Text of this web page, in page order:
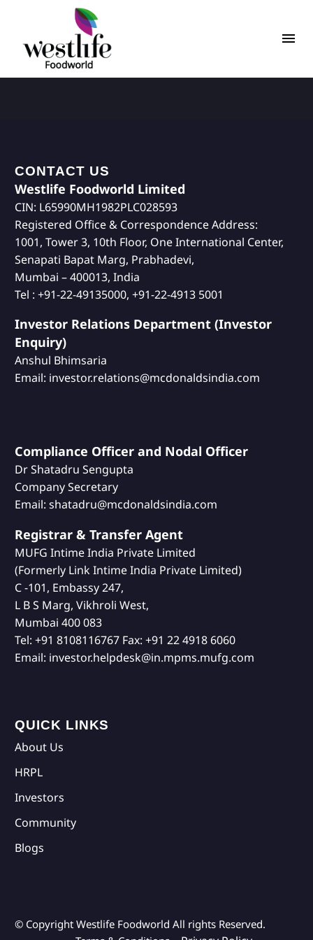
CONTACT US
Westlife Foodworld Limited
CIN: L65990MH1982PLC028593
Registered Office & Correspondence Address:
1001, Tower 3, 10th Floor, One International Center,
Senapati Bapat Marg, Prabhadevi,
Mumbai – 400013, India
Tel : +91-22-49135000, +91-22-4913 5001
Investor Relations Department (Investor
Enquiry)
Anshul Bhimsaria
Email: investor.relations@mcdonaldsindia.com
Compliance Officer and Nodal Officer
Dr Shatadru Sengupta
Company Secretary
Email: shatadru@mcdonaldsindia.com
Registrar & Transfer Agent
MUFG Intime India Private Limited
(Formerly Link Intime India Private Limited)
C -101, Embassy 247,
L B S Marg, Vikhroli West,
Mumbai 400 083
Tel: +91 8108116767 Fax: +91 22 4918 6060
Email: investor.helpdesk@in.mpms.mufg.com
QUICK LINKS
About Us
HRPL
Investors
Community
Blogs
© Copyright Westlife Foodworld All rights Reserved.